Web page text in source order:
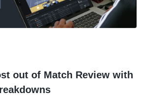
out of Match Review with